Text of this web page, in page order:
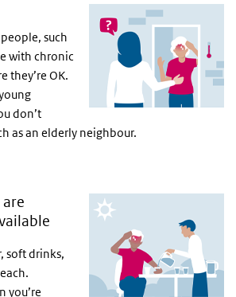
such
with chronic
they’re OK.
don’t
as an elderly neighbour.
soft drinks,
you’re